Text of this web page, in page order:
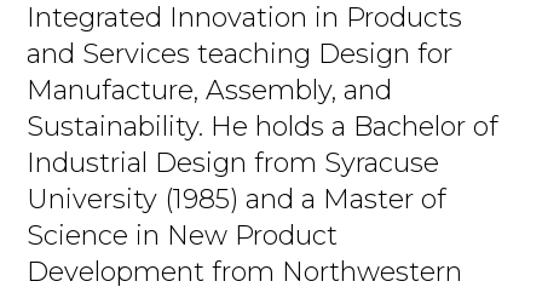
Integrated Innovation in Products
and Services teaching Design for
Manufacture, Assembly, and
Sustainability. He holds a Bachelor of
Industrial Design from Syracuse
University (1985) and a Master of
Science in New Product
Development from Northwestern